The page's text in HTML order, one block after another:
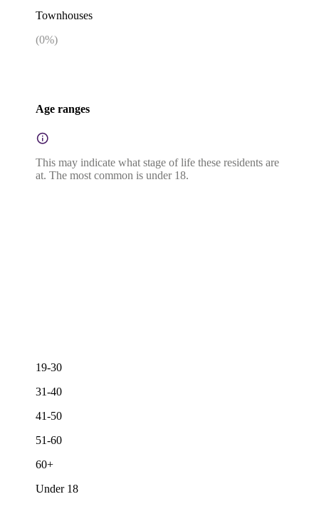
Townhouses
(0%)
Age ranges
This may indicate what stage of life these residents are
at. The most common is under 18.
19-30
31-40
41-50
51-60
60+
Under 18